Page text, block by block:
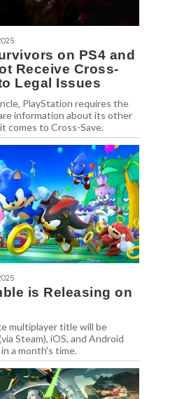
on PS4 and
Receive Cross-
Legal Issues
PlayStation requires the
information about its other
comes to Cross-Save.
is Releasing on
multiplayer title will be
Steam), iOS, and Android
a month's time.